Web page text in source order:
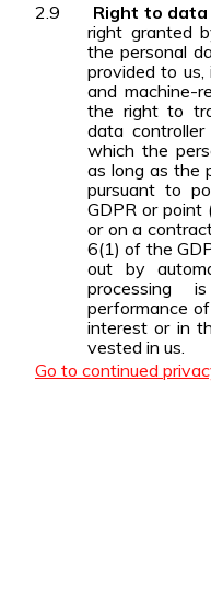
2.9
Right to
right granted
the personal
provided to us,
and machine-
the right to
data
which the
as long as the
pursuant to
GDPR or
or on a
6(1) of the
out by
processing
performance
interest or in
vested in us.
Go to continued